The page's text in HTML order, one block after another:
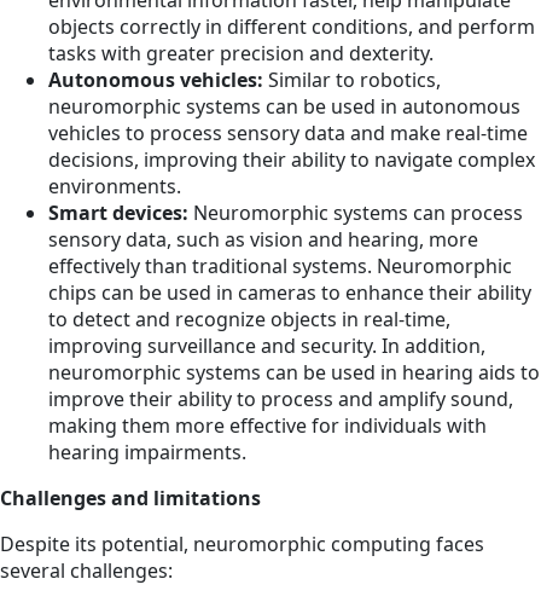
objects correctly in different conditions, and perform
tasks with greater precision and dexterity.
Autonomous vehicles: Similar to robotics,
neuromorphic systems can be used in autonomous
vehicles to process sensory data and make real-time
decisions, improving their ability to navigate complex
environments.
Smart devices: Neuromorphic systems can process
sensory data, such as vision and hearing, more
effectively than traditional systems. Neuromorphic
chips can be used in cameras to enhance their ability
to detect and recognize objects in real-time,
improving surveillance and security. In addition,
neuromorphic systems can be used in hearing aids to
improve their ability to process and amplify sound,
making them more effective for individuals with
hearing impairments.
Challenges and limitations
Despite its potential, neuromorphic computing faces
several challenges: